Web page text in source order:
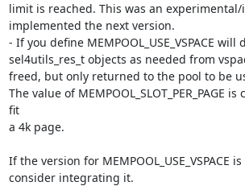
limit is reached. This was an
implemented the next version.
- If you define MEMPOOL_USE_VSPACE
sel4utils_res_t objects as needed from
freed, but only returned to the pool to be
The value of MEMPOOL_SLOT_PER_PAGE
fit
a 4k page.
If the version for
consider integrating it.